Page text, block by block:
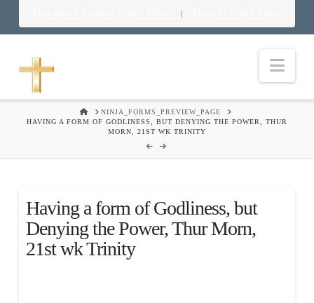
|
HOMENINJA_FORMS_PREVIEW_PAGE
HAVING A FORM OF GODLINESS, BUT DENYING THE POWER, THUR
MORN, 21ST WK TRINITY
Having a form of Godliness, but
Denying the Power, Thur Morn,
21st wk Trinity